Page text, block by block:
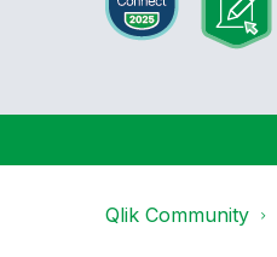
Qlik Community